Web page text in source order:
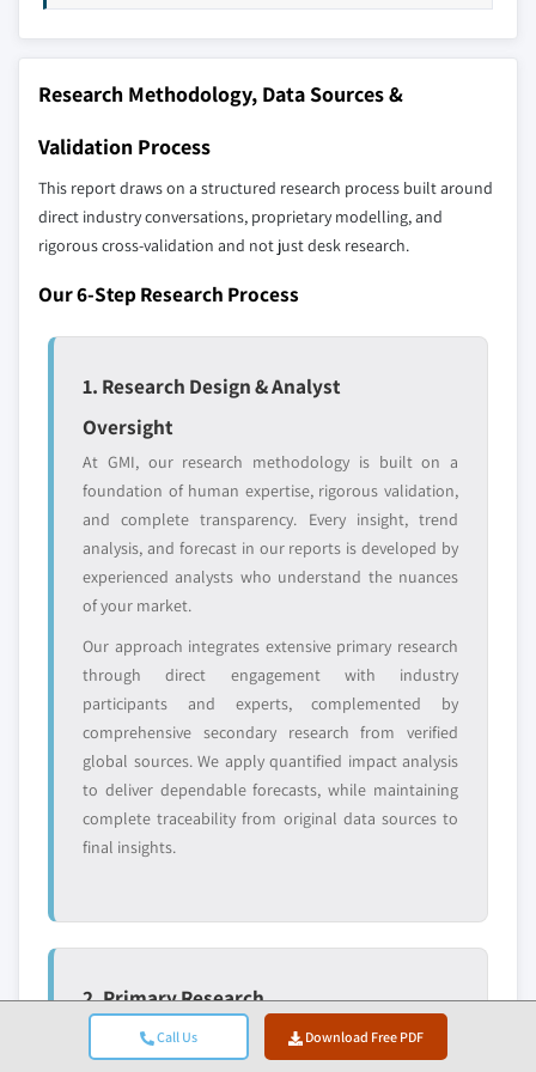
Call Us Download Free PDF
Our market revenue calculations use a bottom-
up methodology that accounts for all players
across all regions - including manufacturers,
distributors, and specialists not individually
strategically significant players; it does not
define the scope of our market sizing.
YOUR COMPETITIVE LANDSCAPE MAY ALSO INCLUDE
Regional or
leaders not in the
Distributors and
who control market
disruptors, startups,
or adjacent-industry
Niche players
focused on a
Free customization - up to 20% of report
value
Need specific data? Request customization
and get the insights tailored to your exact
requirements.
Request Customization →
Research Methodology, Data Sources &
Validation Process
This report draws on a structured research process built around
direct industry conversations, proprietary modelling, and
rigorous cross-validation and not just desk research.
Our 6-Step Research Process
1. Research Design & Analyst
Oversight
At GMI, our research methodology is built on a
foundation of human expertise, rigorous validation,
and complete transparency. Every insight, trend
analysis, and forecast in our reports is developed by
experienced analysts who understand the nuances
of your market.
Our approach integrates extensive primary research
through direct engagement with industry
participants and experts, complemented by
comprehensive secondary research from verified
global sources. We apply quantified impact analysis
to deliver dependable forecasts, while maintaining
complete traceability from original data sources to
final insights.
2. Primary Research
Primary research forms the backbone of our
methodology, contributing nearly 80% to overall